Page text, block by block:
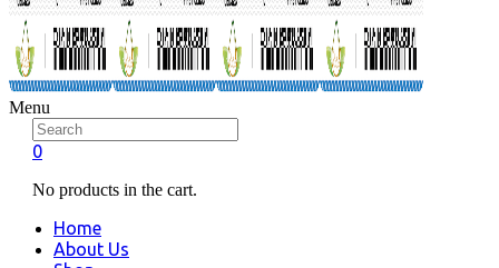
Menu
0
No products in the cart.
Home
About Us